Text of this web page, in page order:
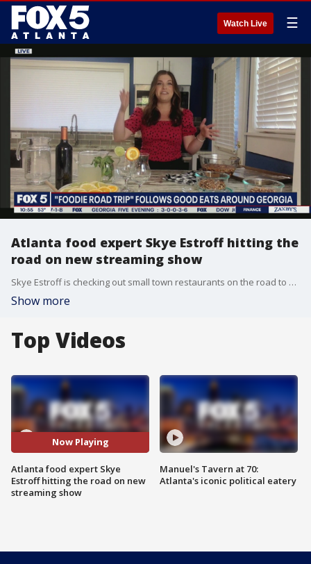
Watch Live ☰
Atlanta food expert Skye Estroff hitting the
road on new streaming show
Skye Estroff is checking out small town restaurants on the road to find hidden food gems on her now show 'Foodie Road Trip.'
Show more
Top Videos
Now Playing
Atlanta food expert Skye
Estroff hitting the road on new
streaming show
Manuel's Tavern at 70:
Atlanta's iconic political eatery